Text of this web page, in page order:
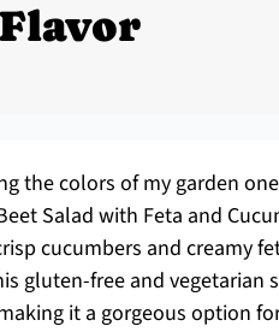
the colors of my garden
Salad with Feta and
cucumbers and creamy
gluten-free and
it a gorgeous option